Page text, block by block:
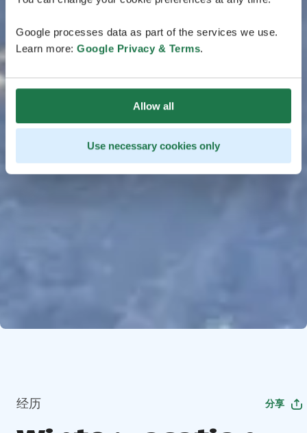
Google processes data as part of the services we use.
Learn more: Google Privacy & Terms.
Allow all
Use necessary cookies only
经历 分享